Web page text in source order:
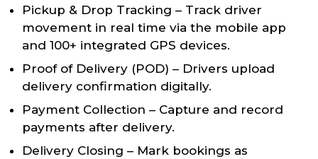
Pickup & Drop Tracking – Track driver
movement in real time via the mobile app
and 100+ integrated GPS devices.
Proof of Delivery (POD) – Drivers upload
delivery confirmation digitally.
Payment Collection – Capture and record
payments after delivery.
Delivery Closing – Mark bookings as